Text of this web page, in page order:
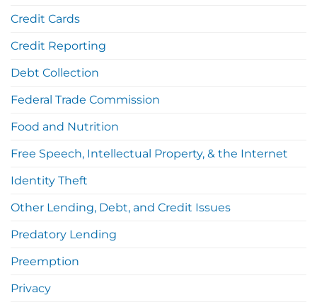
Credit Cards
Credit Reporting
Debt Collection
Federal Trade Commission
Food and Nutrition
Free Speech, Intellectual Property, & the Internet
Identity Theft
Other Lending, Debt, and Credit Issues
Predatory Lending
Preemption
Privacy